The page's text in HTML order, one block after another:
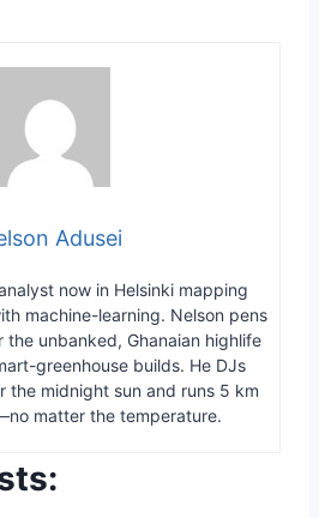
Adusei
now in Helsinki mapping
machine-learning. Nelson pens
the unbanked, Ghanaian highlife
greenhouse builds. He DJs
the midnight sun and runs 5 km
matter the temperature.